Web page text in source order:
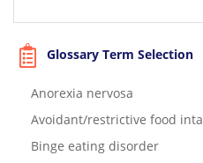
Glossary Term Selection
Anorexia nervosa
Avoidant/restrictive food
Binge eating disorder